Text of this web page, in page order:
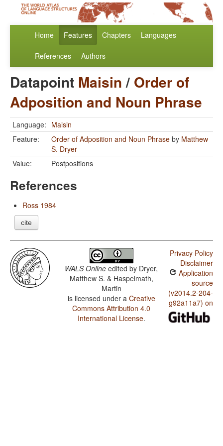
Home Features Chapters Languages
References Authors
Datapoint Maisin/ Order of
Adposition and Noun Phrase
Language: Maisin
Feature:
Order of Adposition and Noun Phrase by Matthew
S. Dryer
Value:
Postpositions
References
Ross 1984
cite
WALS Online edited by Dryer,
Matthew S. & Haspelmath,
Martin
is licensed under a Creative
Commons Attribution 4.0
International License.
Privacy Policy
Disclaimer
Application
source
(v2014.2-204-
g92a11a7) on